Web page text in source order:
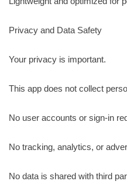
Privacy and Data Safety
Your privacy is important.
This app does not collect
No user accounts or sign-in
No tracking, analytics, or
No data is shared with third